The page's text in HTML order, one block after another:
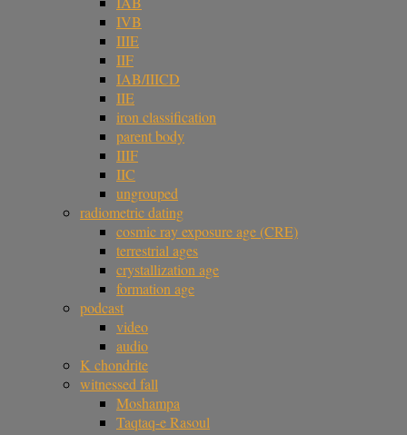
IVB
IIIE
IIF
IAB/IIICD
IIE
iron classification
parent body
IIIF
IIC
ungrouped
radiometric dating
cosmic ray exposure age (CRE)
terrestrial ages
crystallization age
formation age
podcast
video
audio
K chondrite
witnessed fall
Moshampa
Taqtaq-e Rasoul